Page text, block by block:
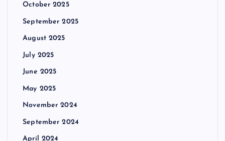
October 2025
September 2025
August 2025
July 2025
June 2025
May 2025
November 2024
September 2024
April 2024